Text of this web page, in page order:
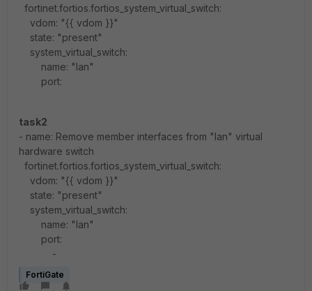
fortinet.fortios.fortios_system_virtual_switch:
vdom: "{{ vdom }}"
state: "present"
system_virtual_switch:
name: "lan"
port:
task2
- name: Remove member interfaces from "lan" virtual
hardware switch
fortinet.fortios.fortios_system_virtual_switch:
vdom: "{{ vdom }}"
state: "present"
system_virtual_switch:
name: "lan"
port:
-
FortiGate